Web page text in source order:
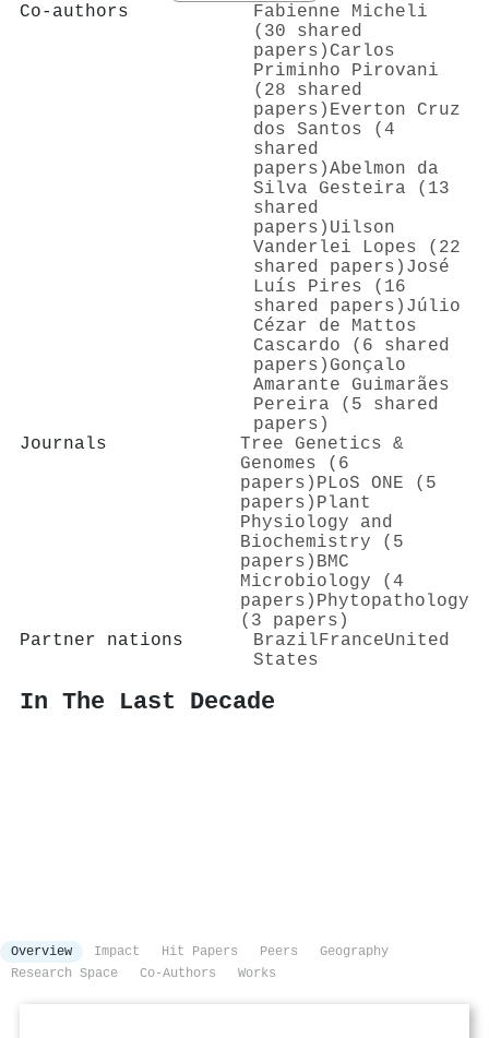
Co-authors
Fabienne Micheli
(30 shared
papers) Carlos
Priminho Pirovani
(28 shared
papers) Everton Cruz
dos Santos (4
shared
papers)Abelmon da
Silva Gesteira (13
shared
papers) Uilson
Vanderlei Lopes (22
shared papers) José
Luís Pires (16
shared papers) Júlio
Cézar de Mattos
Cascardo (6 shared
papers) Gonçalo
Amarante Guimarães
Pereira (5 shared
papers)
Journals
Tree Genetics &
Genomes (6
papers) PLoS ONE (5
papers) Plant
Physiology and
Biochemistry (5
papers) BMC
Microbiology (4
papers) Phytopathology
(3 papers)
Partner nations
Brazil FranceUnited
States
In The Last Decade
Overview Impact Hit Papers Peers
Geography
Research Space
Co-Authors Works